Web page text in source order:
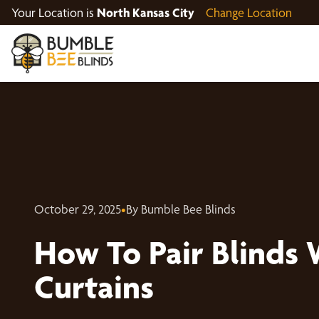
Your Location is North Kansas City Change Location
October 29, 2025•By Bumble Bee Blinds
How To Pair Blinds
Curtains